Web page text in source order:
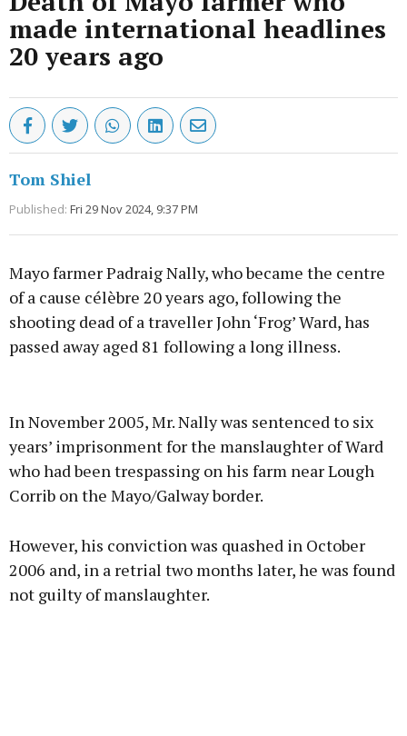
made international headlines
20 years ago
Tom Shiel
Published: Fri 29 Nov 2024, 9:37 PM
Mayo farmer Padraig Nally, who became the centre
of a cause célèbre 20 years ago, following the
shooting dead of a traveller John ‘Frog’ Ward, has
passed away aged 81 following a long illness.
Learn more
In November 2005, Mr. Nally was sentenced to six
years’ imprisonment for the manslaughter of Ward
who had been trespassing on his farm near Lough
Corrib on the Mayo/Galway border.
However, his conviction was quashed in October
2006 and, in a retrial two months later, he was found
not guilty of manslaughter.